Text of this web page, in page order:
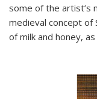
some of the artist’s
medieval concept of
of milk and honey,